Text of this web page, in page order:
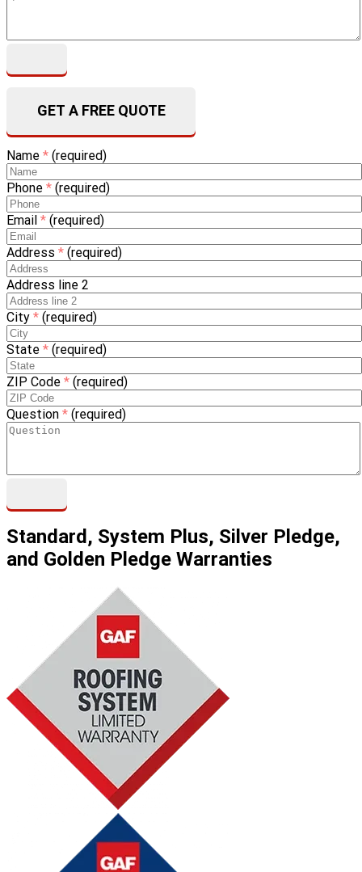
GET A FREE QUOTE
Name * (required)
Phone * (required)
Email * (required)
Address * (required)
Address line 2
City * (required)
State * (required)
ZIP Code * (required)
Question * (required)
Standard, System Plus, Silver Pledge,
and Golden Pledge Warranties